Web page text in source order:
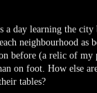
a day learning the
neighbourhood as
before (a relic of my
on foot. How else
tables?